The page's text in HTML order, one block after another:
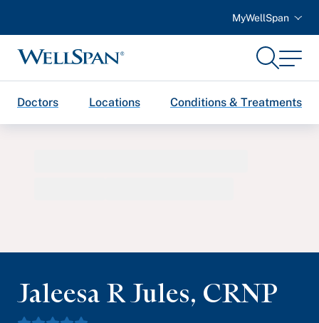
MyWellSpan
WellSpan
SearchMenu
Doctors Locations Conditions & Treatments
Jaleesa R Jules, CRNP